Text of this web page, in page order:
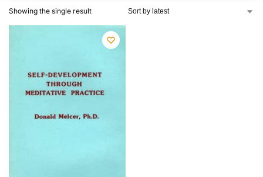
Showing the single result